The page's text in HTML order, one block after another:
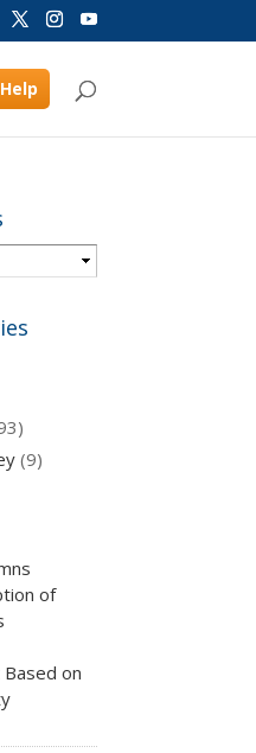
(9)
of
on